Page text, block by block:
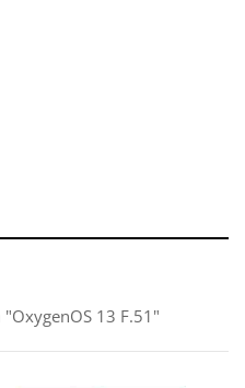
13 F.51"